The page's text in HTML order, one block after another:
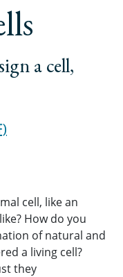
a cell,
cell, like an
How do you
of natural and
a living cell?
they